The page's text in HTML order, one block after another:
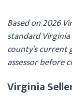
Based on 2026
standard
county’s
assessor before
Virginia